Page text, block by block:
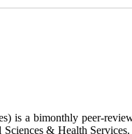
is a bimonthly peer-
& Health